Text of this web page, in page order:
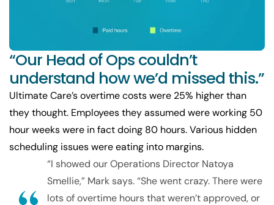
“Our Head of Ops couldn’t
understand how we’d missed this.”
Ultimate Care’s overtime costs were 25% higher than
they thought. Employees they assumed were working 50
hour weeks were in fact doing 80 hours. Various hidden
scheduling issues were eating into margins.
“I showed our Operations Director Natoya
Smellie,” Mark says. “She went crazy. There were
lots of overtime hours that weren’t approved, or